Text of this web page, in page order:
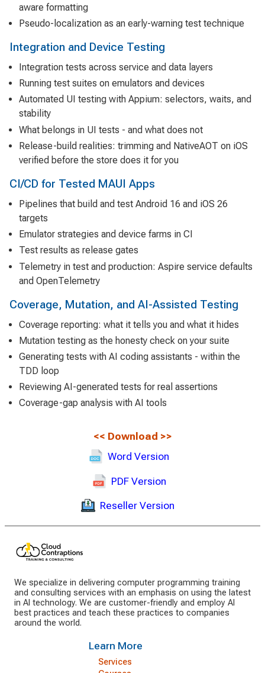
aware formatting
Pseudo-localization as an early-warning test technique
Integration and Device Testing
Integration tests across service and data layers
Running test suites on emulators and devices
Automated UI testing with Appium: selectors, waits, and
stability
What belongs in UI tests - and what does not
Release-build realities: trimming and NativeAOT on iOS
verified before the store does it for you
CI/CD for Tested MAUI Apps
Pipelines that build and test Android 16 and iOS 26
targets
Emulator strategies and device farms in CI
Test results as release gates
Telemetry in test and production: Aspire service defaults
and OpenTelemetry
Coverage, Mutation, and AI-Assisted Testing
Coverage reporting: what it tells you and what it hides
Mutation testing as the honesty check on your suite
Generating tests with AI coding assistants - within the
TDD loop
Reviewing AI-generated tests for real assertions
Coverage-gap analysis with AI tools
<< Download >>
Word Version
PDF Version
Reseller Version
We specialize in delivering computer programming training
and consulting services with an emphasis on using the latest
in AI technology. We are customer-friendly and employ AI
best practices and teach these practices to companies
around the world.
Learn More
Services